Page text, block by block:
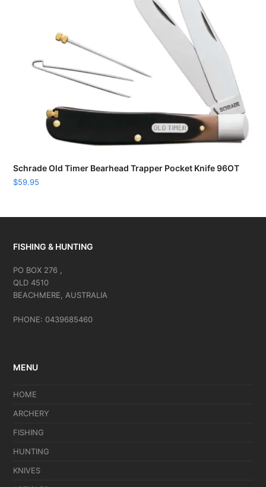
Schrade Old Timer Bearhead Trapper Pocket Knife 96OT
$59.95
FISHING & HUNTING
PO BOX 276 ,
QLD 4510
BEACHMERE, AUSTRALIA
PHONE: 0439685460
MENU
HOME
ARCHERY
FISHING
HUNTING
KNIVES